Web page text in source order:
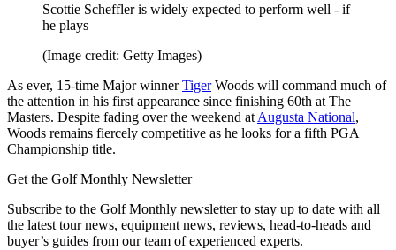
Scottie Scheffler is widely expected to perform well - if
he plays
(Image credit: Getty Images)
As ever, 15-time Major winnerTigerWoods will command much of
the attention in his first appearance since finishing 60th at The
Masters. Despite fading over the weekend at Augusta National,
Woods remains fiercely competitive as he looks for a fifth PGA
Championship title.
Get the Golf Monthly Newsletter
Subscribe to the Golf Monthly newsletter to stay up to date with all
the latest tour news, equipment news, reviews, head-to-heads and
buyer’s guides from our team of experienced experts.